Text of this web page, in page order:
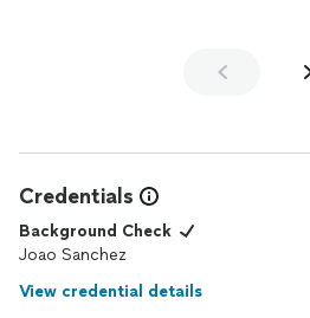
Credentials
Background Check
Joao Sanchez
View credential details